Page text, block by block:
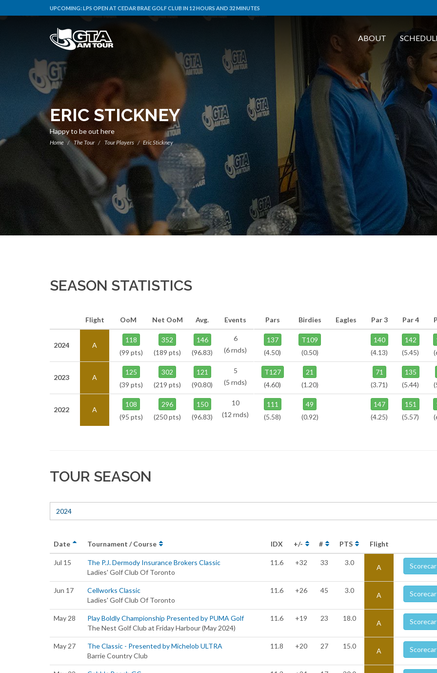
UPCOMING:LPS OPEN AT CEDAR BRAE GOLF CLUB IN 12 HOURS AND 32 MINUTES
ABOUT
ERIC STICKNEY
Happy to be out here
Home The Tour Tour Players Eric Stickney
SEASON STATISTICS
Flight OoM Net OoM Avg. Events
2024 A
118
(99 pts)
352
(189 pts)
146
(96.83)
6
(6 rnds)
2023 A
125
(39 pts)
302
(219 pts)
121
(90.80)
5
(5 rnds)
2022 A
108
(95 pts)
296
(250 pts)
150
(96.83)
10
(12 rnds)
Pars Birdies Eagles Par 3 Par 4
137
(4.50)
T109
(0.50)
140
(4.13)
142
(5.45)
T127
(4.60)
21
(1.20)
71
(3.71)
135
(5.44)
111
(5.58)
49
(0.92)
147
(4.25)
151
(5.57)
TOUR SEASON
2024
Date Tournament / Course IDX +/- # PTS Flight
Jul 15
The P.J. Dermody Insurance Brokers Classic
Ladies' Golf Club Of Toronto
11.6 +32 33 3.0
A
Jun 17
Cellworks Classic
Ladies' Golf Club Of Toronto
11.6 +26 45 3.0
A
May 28
Play Boldly Championship Presented by PUMA Golf
The Nest Golf Club at Friday Harbour (May 2024)
11.6 +19 23 18.0
A
May 27
The Classic - Presented by Michelob ULTRA
Barrie Country Club
11.8 +20 27 15.0
A